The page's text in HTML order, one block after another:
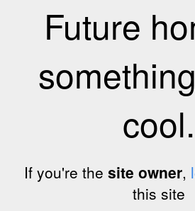
Future
cool.
If you're the site owner,
this site